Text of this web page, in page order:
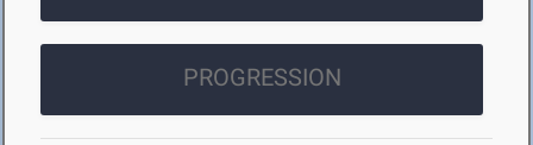
PROGRESSION